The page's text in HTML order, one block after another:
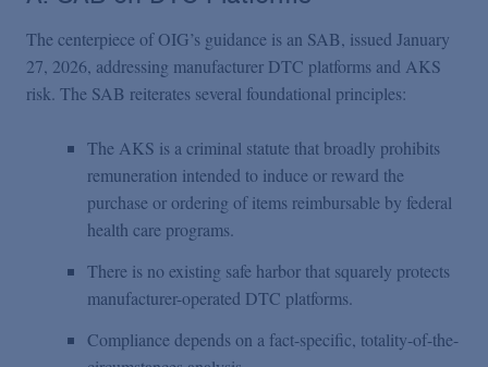
The centerpiece of OIG’s guidance is an SAB, issued January
27, 2026, addressing manufacturer DTC platforms and AKS
risk. The SAB reiterates several foundational principles:
The AKS is a criminal statute that broadly prohibits
remuneration intended to induce or reward the
purchase or ordering of items reimbursable by federal
health care programs.
There is no existing safe harbor that squarely protects
manufacturer-operated DTC platforms.
Compliance depends on a fact-specific, totality-of-the-